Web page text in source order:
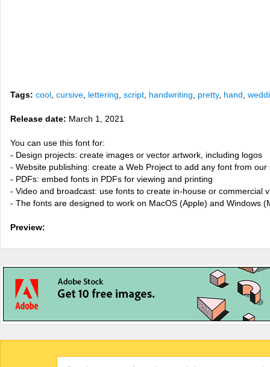
Tags: cool cursive lettering script handwriting pretty, hand
Release date: March 1, 2021
You can use this font for:
- Design projects: create images or vector artwork, including logos
- Website publishing: create a Web Project to add any font from
- PDFs: embed fonts in PDFs for viewing and printing
- Video and broadcast: use fonts to create in-house or commercial
- The fonts are designed to work on MacOS (Apple) and Windows
Preview: